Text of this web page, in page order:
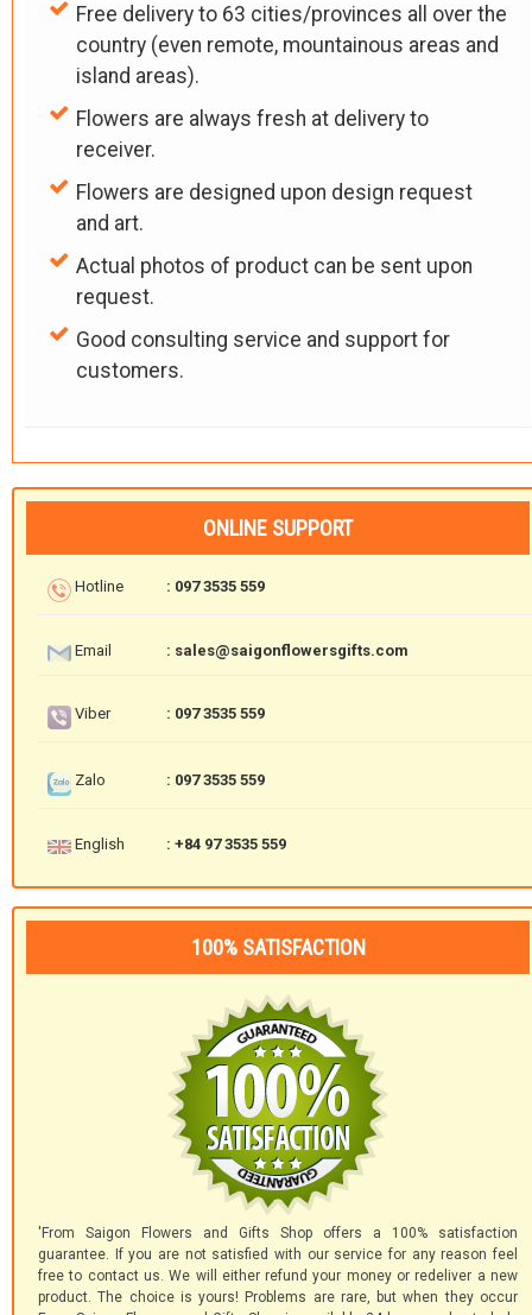
Free delivery to 63 cities/provinces all over the
country (even remote, mountainous areas and
island areas).
Flowers are always fresh at delivery to
receiver.
Flowers are designed upon design request
and art.
Actual photos of product can be sent upon
request.
Good consulting service and support for
customers.
ONLINE SUPPORT
Hotline : 097 3535 559
Email : sales@saigonflowersgifts.com
Viber : 097 3535 559
Zalo : 097 3535 559
English : +84 97 3535 559
100% SATISFACTION
'From Saigon Flowers and Gifts Shop offers a 100% satisfaction
guarantee. If you are not satisfied with our service for any reason feel
free to contact us. We will either refund your money or redeliver a new
product. The choice is yours! Problems are rare, but when they occur